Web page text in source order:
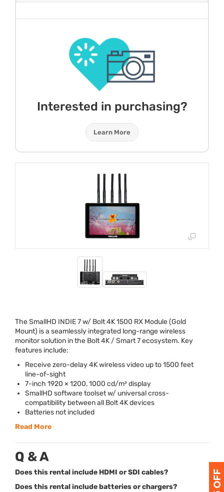
Interested in purchasing?
Learn More
The SmallHD INDIE7 w/ Bolt 4K 1500 RX Module (Gold
Mount) is a seamlessly integrated long-range wireless
monitor solution in the Bolt 4K / Smart 7 ecosystem. Key
features include:
Receive zero-delay 4K wireless video up to 1500 feet
line-of-sight
7-inch 1920 × 1200, 1000 cd/m² display
SmallHD software toolset w/ universal cross-
compatibility between all Bolt 4K devices
Batteries not included
Read More
Q & A
Does this rental include HDMI or SDI cables?
Does this rental include batteries or chargers?